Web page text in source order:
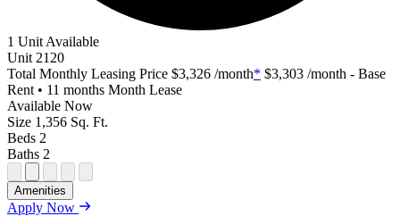
1 Unit Available
Unit 2120
Total Monthly Leasing Price $3,326 /month* $3,303 /month - Base
Rent • 11 months Month Lease
Available Now
Size 1,356 Sq. Ft.
Beds 2
Baths 2
Open
Floor
Plan
Open
Property
Sightmap
Open
Floor
Plan
Open
Floor
Plan
Open
Plan
Amenities
Apply Now